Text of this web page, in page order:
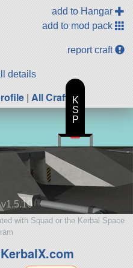
add to Hangar
add to mod pack
report craft
details
| All Craft
with Squad or the Kerbal Space
K
S
P